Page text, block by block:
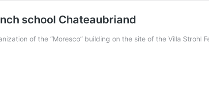
school Chateaubriand
of the “Moresco” building on the site of the Villa Strohl